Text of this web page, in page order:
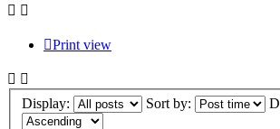
Print view
Display: Sort by: